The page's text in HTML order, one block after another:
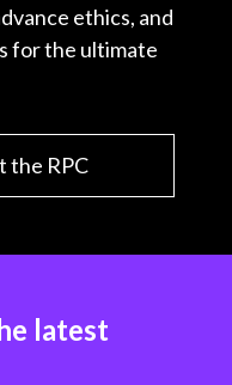
ethics, and
for the ultimate
the RPC
latest